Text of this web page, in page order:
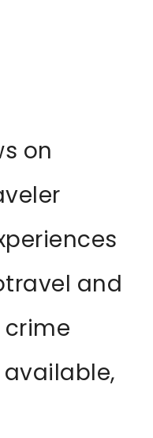
on
and
crime